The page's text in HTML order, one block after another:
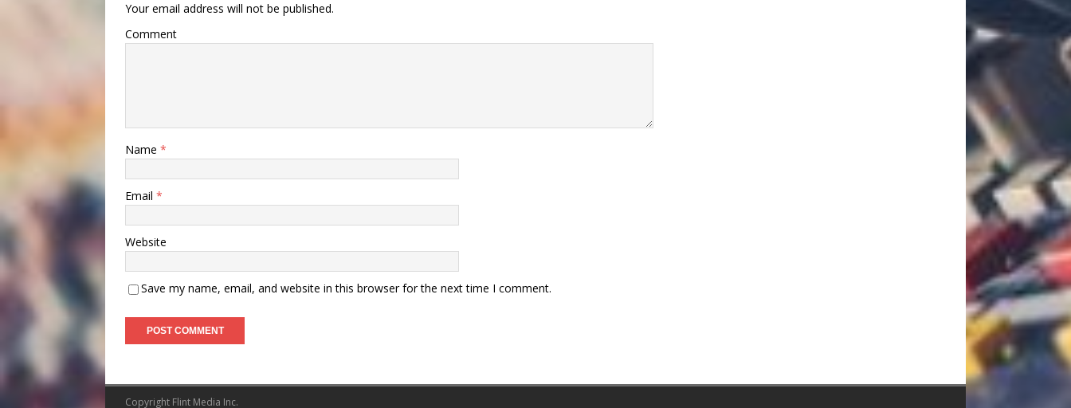
Your email address will not be published.
Comment
Name *
Email *
Website
Save my name, email, and website in this browser for the next time I comment.
Copyright Flint Media Inc.